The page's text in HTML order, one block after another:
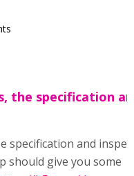
the specification
specification and
should give you some